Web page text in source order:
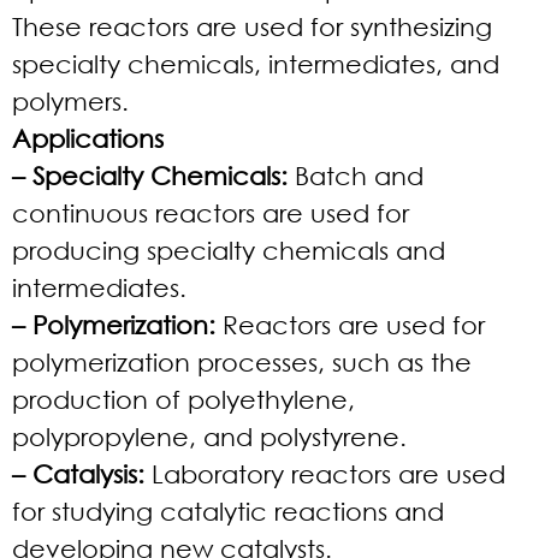
These reactors are used for synthesizing
specialty chemicals, intermediates, and
polymers.
Applications
– Specialty Chemicals: Batch and
continuous reactors are used for
producing specialty chemicals and
intermediates.
– Polymerization: Reactors are used for
polymerization processes, such as the
production of polyethylene,
polypropylene, and polystyrene.
– Catalysis: Laboratory reactors are used
for studying catalytic reactions and
developing new catalysts.